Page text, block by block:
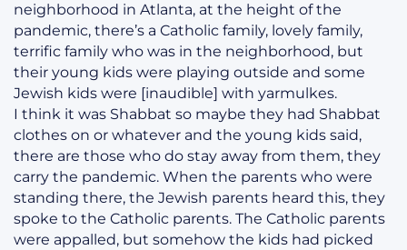
neighborhood in Atlanta, at the height of the
pandemic, there’s a Catholic family, lovely family,
terrific family who was in the neighborhood, but
their young kids were playing outside and some
Jewish kids were [inaudible] with yarmulkes.
I think it was Shabbat so maybe they had Shabbat
clothes on or whatever and the young kids said,
there are those who do stay away from them, they
carry the pandemic. When the parents who were
standing there, the Jewish parents heard this, they
spoke to the Catholic parents. The Catholic parents
were appalled, but somehow the kids had picked